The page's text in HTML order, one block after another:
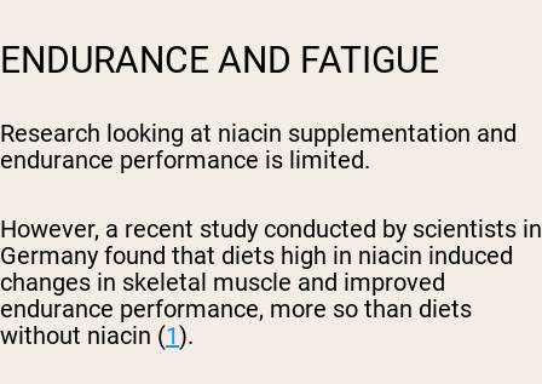
ENDURANCE AND FATIGUE
Research looking at niacin supplementation and
endurance performance is limited.
However, a recent study conducted by scientists in
Germany found that diets high in niacin induced
changes in skeletal muscle and improved
endurance performance, more so than diets
without niacin (1).